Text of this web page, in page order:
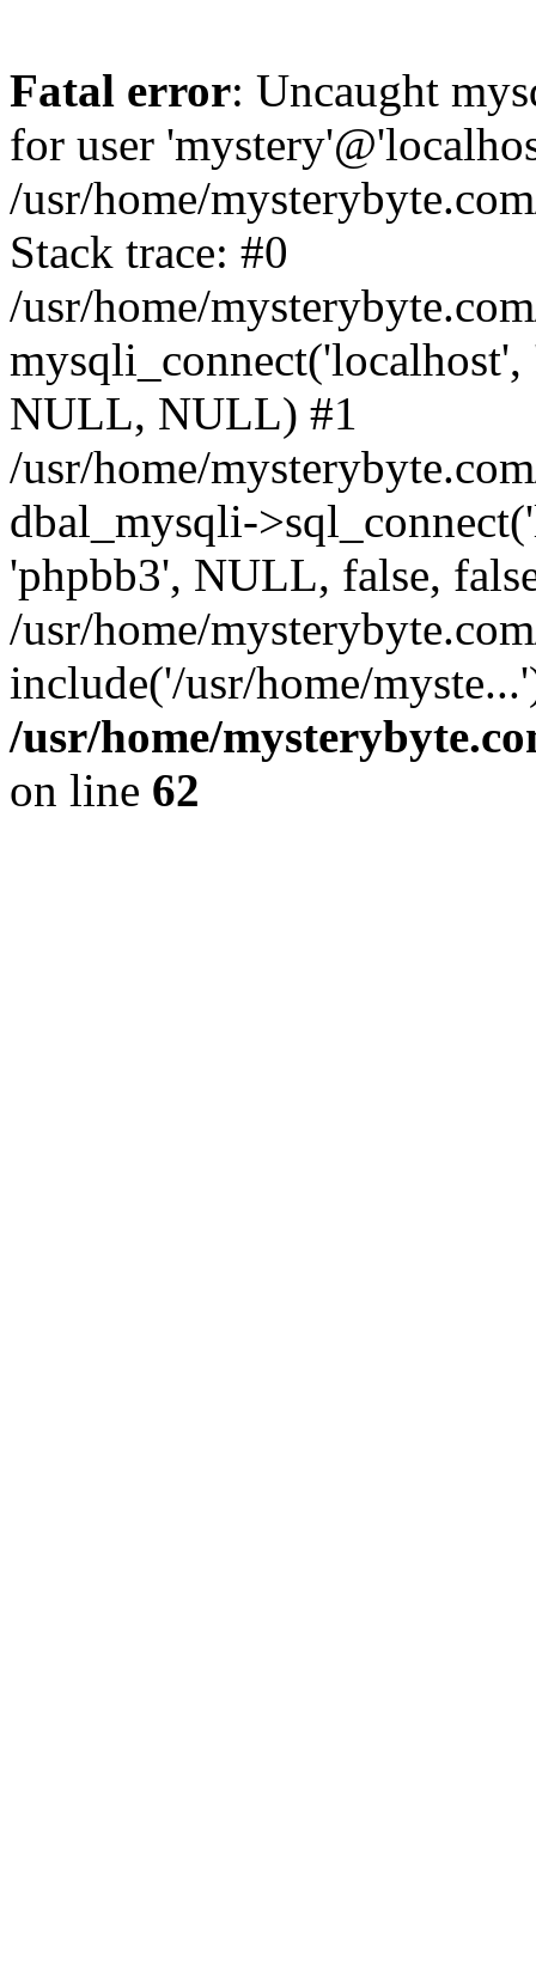
Fatal error: Uncaught
for user
/usr/home/
Stack trace: #0
/usr/home/
NULL, NULL) #1
/usr/home/
dbal_mysqli-
'phpbb3', NULL, false,
/usr/home/
include('/usr/home/
/usr/home/
on line 62